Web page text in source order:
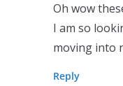
Oh wow
I am so
moving into
Reply